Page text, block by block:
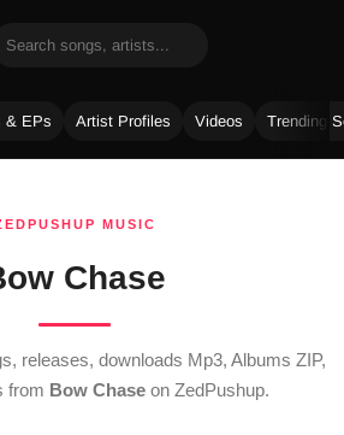
& EPs Artist Profiles Videos Trending
MUSIC
Chase
releases, downloads Mp3, Albums ZIP,
from Bow Chaseon ZedPushup.